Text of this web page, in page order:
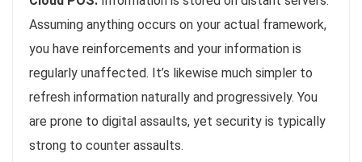
Assuming anything occurs on your actual framework,
you have reinforcements and your information is
regularly unaffected. It’s likewise much simpler to
refresh information naturally and progressively. You
are prone to digital assaults, yet security is typically
strong to counter assaults.